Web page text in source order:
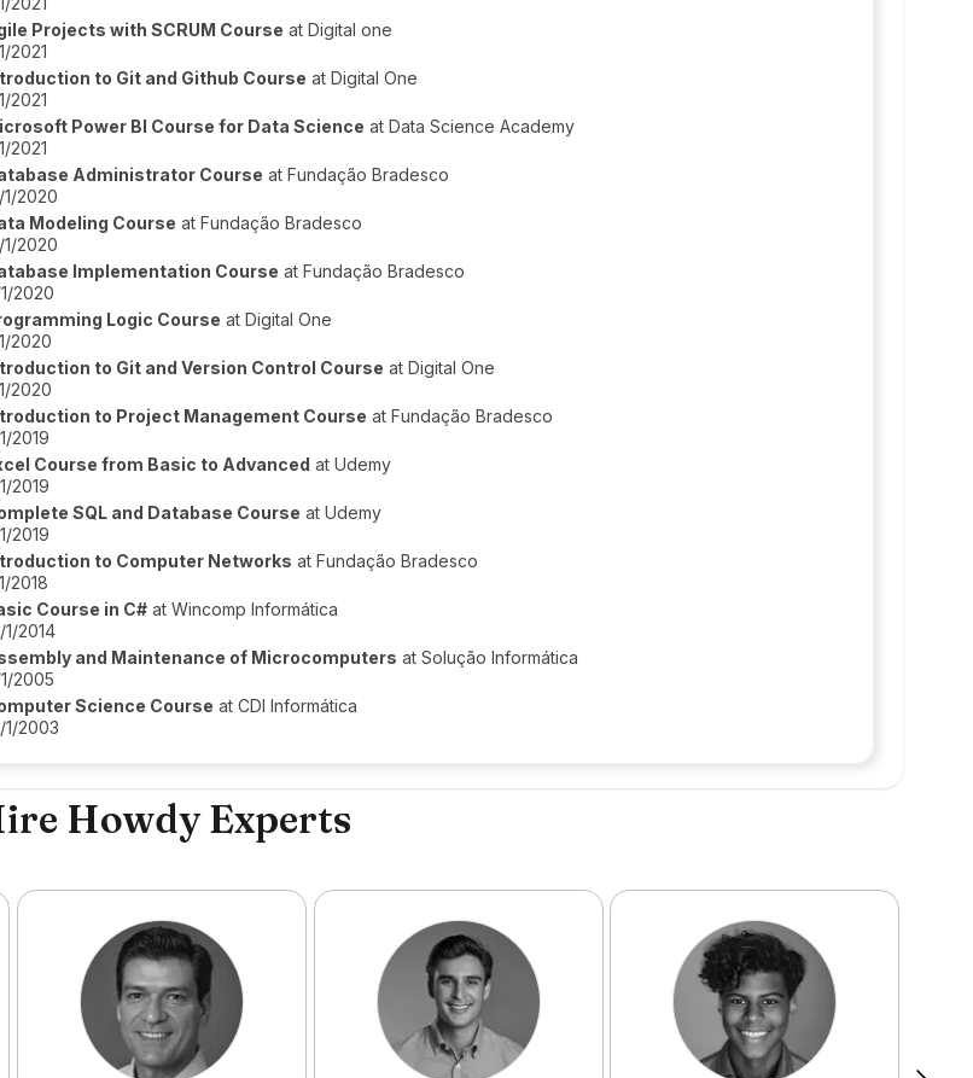
Projects with SCRUM Course at Digital one
2021
to Git and Github Course at Digital One
2021
Power BI Course for Data Science at Data Science Academy
2021
Administrator Course at Fundação Bradesco
1/2020
Modeling Course at Fundação Bradesco
1/2020
Implementation Course at Fundação Bradesco
1/2020
Logic Course at Digital One
2020
to Git and Version Control Course at Digital One
2020
to Project Management Course at Fundação Bradesco
2019
Course from Basic to Advanced at Udemy
2019
SQL and Database Course at Udemy
2019
to Computer Networks at Fundação Bradesco
2018
Course in C# at Wincomp Informática
1/2014
and Maintenance of Microcomputers at Solução Informática
1/2005
Science Course at CDI Informática
1/2003
Howdy Experts